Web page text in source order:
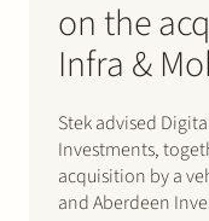
on the
Infra &
Stek advised
Investments,
acquisition by a
and Aberdeen